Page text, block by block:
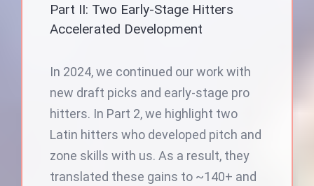
Part II: Two Early-Stage Hitters
Accelerated Development
In 2024, we continued our work with
new draft picks and early-stage pro
hitters. In Part 2, we highlight two
Latin hitters who developed pitch and
zone skills with us. As a result, they
translated these gains to ~140+ and